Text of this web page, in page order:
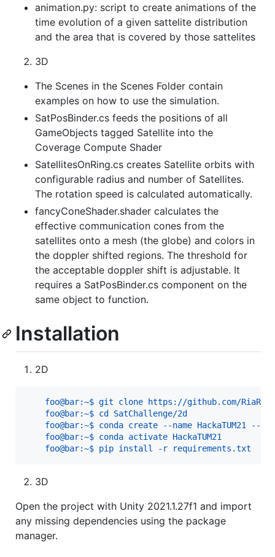
animation.py: script to create animations of the
time evolution of a given sattelite distribution
and the area that is covered by those sattelites
3D
The Scenes in the Scenes Folder contain
examples on how to use the simulation.
SatPosBinder.cs feeds the positions of all
GameObjects tagged Satellite into the
Coverage Compute Shader
SatellitesOnRing.cs creates Satellite orbits with
configurable radius and number of Satellites.
The rotation speed is calculated automatically.
fancyConeShader.shader calculates the
effective communication cones from the
satellites onto a mesh (the globe) and colors in
the doppler shifted regions. The threshold for
the acceptable doppler shift is adjustable. It
requires a SatPosBinder.cs component on the
same object to function.
Installation
2D
foo@bar:~$ git clone https://github.com/
    foo@bar:~$ cd SatChallenge/2d
foo@bar:~$ conda create --name HackaTUM21 --
    foo@bar:~$ conda activate HackaTUM21
    foo@bar:~$ pip install -r requirements.txt
3D
Open the project with Unity 2021.1.27f1 and import
any missing dependencies using the package
manager.